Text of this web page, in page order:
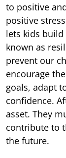
to positive
positive
lets kids
known as
prevent our
encourage
goals, adapt
confidence.
asset. They
contribute to
the future.